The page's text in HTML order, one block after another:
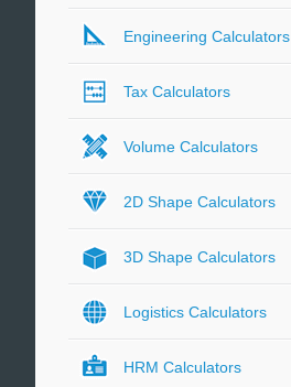
Engineering Calculators
Tax Calculators
Volume Calculators
2D Shape Calculators
3D Shape Calculators
Logistics Calculators
HRM Calculators